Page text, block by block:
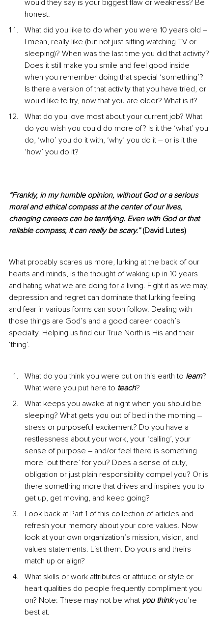
would they say is your biggest flaw or weakness? Be
honest.
What did you like to do when you were 10 years old –
I mean, really like (but not just sitting watching TV or
sleeping)? When was the last time you did that activity?
Does it still make you smile and feel good inside
when you remember doing that special ‘something’?
Is there a version of that activity that you have tried, or
would like to try, now that you are older? What is it?
What do you love most about your current job? What
do you wish you could do more of? Is it the ‘what’ you
do, ‘who’ you do it with, ‘why’ you do it – or is it the
‘how’ you do it?
“Frankly, in my humble opinion, without God or a serious
moral and ethical compass at the center of our lives,
changing careers can be terrifying. Even with God or that
reliable compass, it can really be scary.” (David Lutes)
What probably scares us more, lurking at the back of our
hearts and minds, is the thought of waking up in 10 years
and hating what we are doing for a living. Fight it as we may,
depression and regret can dominate that lurking feeling
and fear in various forms can soon follow. Dealing with
those things are God’s and a good career coach’s
specialty. Helping us find our True North is His and their
‘thing’.
What do you think you were put on this earth to learn?
What were you put here to teach?
What keeps you awake at night when you should be
sleeping? What gets you out of bed in the morning –
stress or purposeful excitement? Do you have a
restlessness about your work, your ‘calling’, your
sense of purpose – and/or feel there is something
more ‘out there’ for you? Does a sense of duty,
obligation or just plain responsibility compel you? Or is
there something more that drives and inspires you to
get up, get moving, and keep going?
Look back at Part 1 of this collection of articles and
refresh your memory about your core values. Now
look at your own organization’s mission, vision, and
values statements. List them. Do yours and theirs
match up or align?
What skills or work attributes or attitude or style or
heart qualities do people frequently compliment you
on? Note: These may not be what you think you’re
best at.